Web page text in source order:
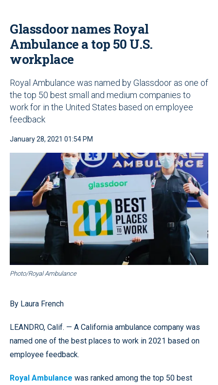
Glassdoor names Royal
Ambulance a top 50 U.S.
workplace
Royal Ambulance was named by Glassdoor as one of
the top 50 best small and medium companies to
work for in the United States based on employee
feedback
January 28, 2021 01:54 PM
Photo/Royal Ambulance
By Laura French
LEANDRO, Calif. — A California ambulance company was
named one of the best places to work in 2021 based on
employee feedback.
Royal Ambulance was ranked among the top 50 best